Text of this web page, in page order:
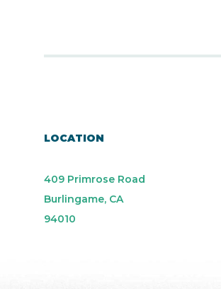
LOCATION
409 Primrose Road
Burlingame, CA
94010